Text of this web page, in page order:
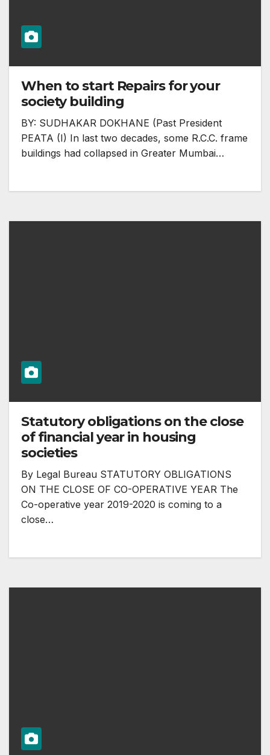
When to start Repairs for your
society building
BY: SUDHAKAR DOKHANE (Past President
PEATA (I) In last two decades, some R.C.C. frame
buildings had collapsed in Greater Mumbai…
Statutory obligations on the close
of financial year in housing
societies
By Legal Bureau STATUTORY OBLIGATIONS
ON THE CLOSE OF CO-OPERATIVE YEAR The
Co-operative year 2019-2020 is coming to a
close…